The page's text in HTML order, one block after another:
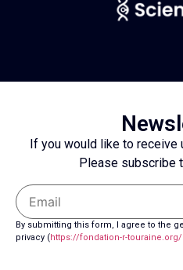
If you would like to receive
Please subscribe
By submitting this form, I agree to the
privacy (https://fondation-r-touraine.